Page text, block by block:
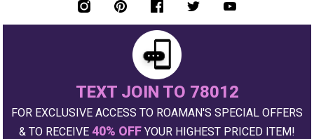
TEXT JOIN TO 78012
FOR EXCLUSIVE ACCESS TO ROAMAN'S SPECIAL OFFERS
& TO RECEIVE 40% OFF YOUR HIGHEST PRICED ITEM!